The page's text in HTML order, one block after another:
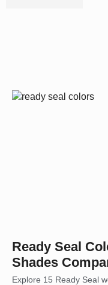
Ready Seal
Shades
Explore 15 Ready Seal